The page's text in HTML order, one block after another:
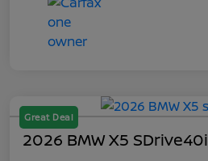
Great Deal
2026 BMW X5 SDrive40i